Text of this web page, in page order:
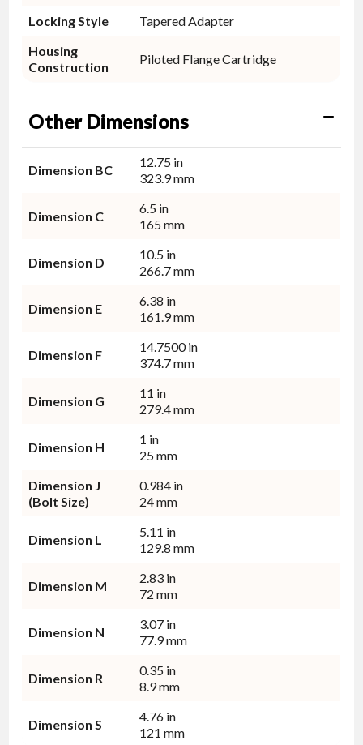
Locking Style
Tapered Adapter
Housing
Construction
Piloted Flange Cartridge
Other Dimensions
Dimension BC
12.75 in
323.9 mm
Dimension C
6.5 in
165 mm
Dimension D
10.5 in
266.7 mm
Dimension E
6.38 in
161.9 mm
Dimension F
14.7500 in
374.7 mm
Dimension G
11 in
279.4 mm
Dimension H
1 in
25 mm
Dimension J
(Bolt Size)
0.984 in
24 mm
Dimension L
5.11 in
129.8 mm
Dimension M
2.83 in
72 mm
Dimension N
3.07 in
77.9 mm
Dimension R
0.35 in
8.9 mm
Dimension S
4.76 in
121 mm